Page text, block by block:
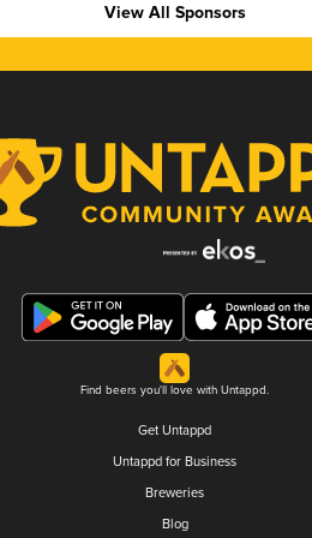
View All Sponsors
Find beers you'll love with Untappd.
Get Untappd
Untappd for Business
Breweries
Blog